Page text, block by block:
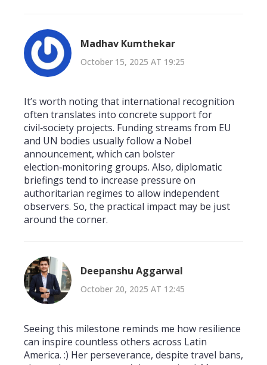
Madhav Kumthekar
October 15, 2025 AT 19:25
It’s worth noting that international recognition
often translates into concrete support for
civil‑society projects. Funding streams from EU
and UN bodies usually follow a Nobel
announcement, which can bolster
election‑monitoring groups. Also, diplomatic
briefings tend to increase pressure on
authoritarian regimes to allow independent
observers. So, the practical impact may be just
around the corner.
Deepanshu Aggarwal
October 20, 2025 AT 12:45
Seeing this milestone reminds me how resilience
can inspire countless others across Latin
America. :) Her perseverance, despite travel bans,